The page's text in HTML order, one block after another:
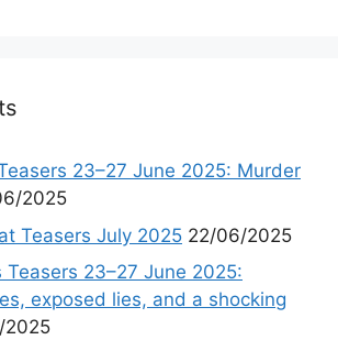
23–27 June 2025: Murder
2025
Teasers July 2025 22/06/2025
Teasers 23–27 June 2025:
exposed lies, and a shocking
2025